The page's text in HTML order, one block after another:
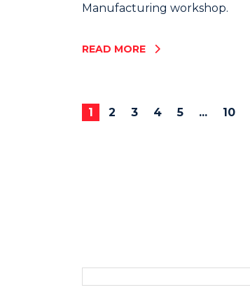
Manufacturing workshop.
READ MORE
1 2 3 4 5 ... 10